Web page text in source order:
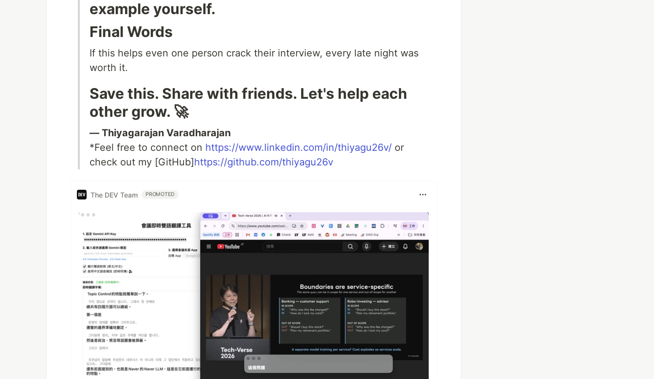
example yourself.
Final Words
If this helps even one person crack their interview, every late night was
worth it.
Save this. Share with friends. Let's help each
other grow. 🚀
— Thiyagarajan Varadharajan
*Feel free to connect on https://www.linkedin.com/in/thiyagu26v/ or
check out my [GitHub]https://github.com/thiyagu26v
The DEV Team PROMOTED